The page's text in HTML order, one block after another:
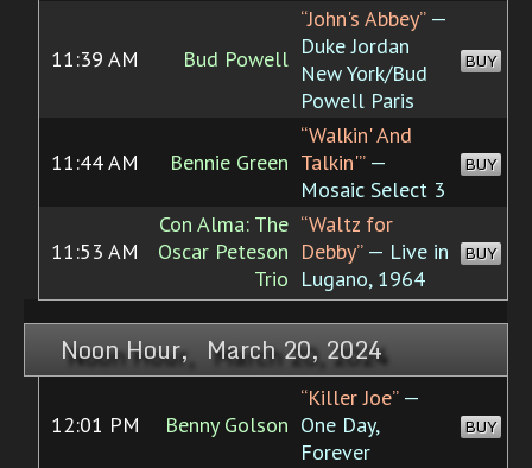
11:39 AM Bud Powell
“John's Abbey”—
Duke Jordan
New York/Bud
Powell Paris
BUY
11:44 AM Bennie Green
“Walkin' And
Talkin'”—
Mosaic Select 3
BUY
11:53 AM
Con Alma: The
Oscar Peteson
Trio
“Waltz for
Debby”— Live in
Lugano, 1964
BUY
Noon Hour, March 20, 2024
12:01 PM Benny Golson
“Killer Joe”—
One Day,
Forever
BUY